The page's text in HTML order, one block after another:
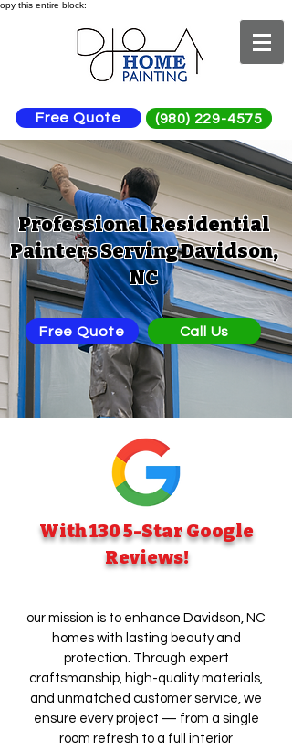
opy this entire block:
Free Quote (980) 229-4575
Professional Residential
Painters Serving Davidson,
NC
Free Quote Call Us
With 130 5-Star Google
Reviews!
our mission is to enhance Davidson, NC
homes with lasting beauty and
protection. Through expert
craftsmanship, high-quality materials,
and unmatched customer service, we
ensure every project — from a single
room refresh to a full interior